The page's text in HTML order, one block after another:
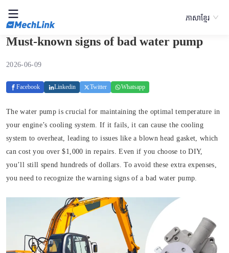
ភាសាខ្មែរ
Must-known signs of bad water pump
2026-06-09
Facebook Linkedin Twitter Whatsapp
The water pump is crucial for maintaining the optimal temperature in
your engine’s cooling system. If it fails, it can cause the cooling
system to overheat, leading to issues like a blown head gasket, which
can cost you over $1,000 in repairs. Even if you choose to DIY,
you’ll still spend hundreds of dollars. To avoid these extra expenses,
you need to recognize the warning signs of a bad water pump.